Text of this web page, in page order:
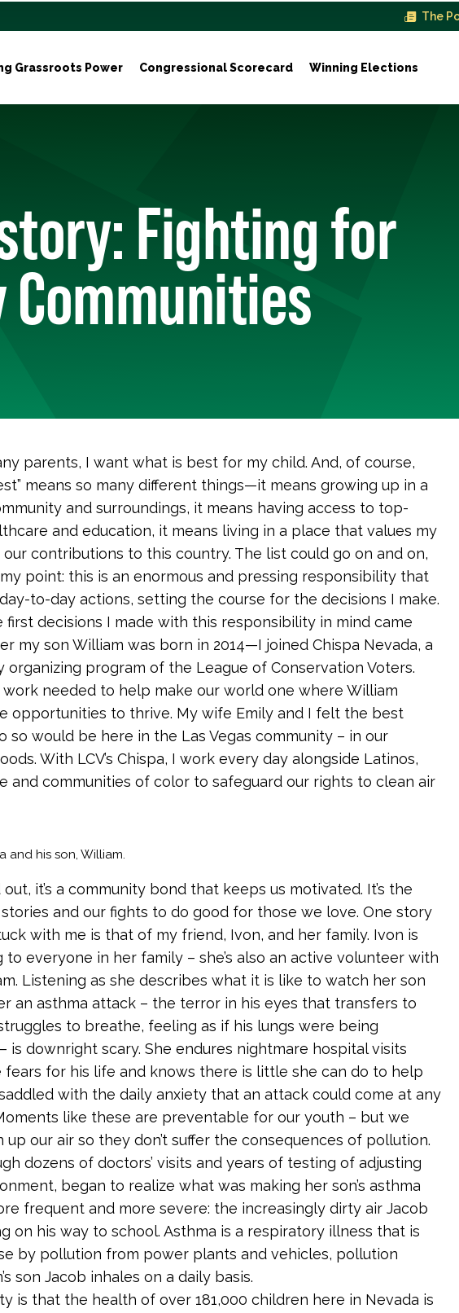
The
Grassroots Power Congressional Scorecard Winning Elections
Fighting for
Communities
parents, I want what is best for my child. And, of course,
means so many different things—it means growing up in a
and surroundings, it means having access to top-
and education, it means living in a place that values my
our contributions to this country. The list could go on and on,
my point: this is an enormous and pressing responsibility that
to-day actions, setting the course for the decisions I make.
first decisions I made with this responsibility in mind came
my son William was born in 2014—I joined Chispa Nevada, a
organizing program of the League of Conservation Voters.
work needed to help make our world one where William
opportunities to thrive. My wife Emily and I felt the best
so would be here in the Las Vegas community – in our
With LCV’s Chispa, I work every day alongside Latinos,
and communities of color to safeguard our rights to clean air
and his son, William.
out, it’s a community bond that keeps us motivated. It’s the
and our fights to do good for those we love. One story
with me is that of my friend, Ivon, and her family. Ivon is
to everyone in her family – she’s also an active volunteer with
Listening as she describes what it is like to watch her son
an asthma attack – the terror in his eyes that transfers to
to breathe, feeling as if his lungs were being
is downright scary. She endures nightmare hospital visits
fears for his life and knows there is little she can do to help
saddled with the daily anxiety that an attack could come at any
like these are preventable for our youth – but we
up our air so they don’t suffer the consequences of pollution.
dozens of doctors’ visits and years of testing of adjusting
began to realize what was making her son’s asthma
frequent and more severe: the increasingly dirty air Jacob
on his way to school. Asthma is a respiratory illness that is
by pollution from power plants and vehicles, pollution
son Jacob inhales on a daily basis.
is that the health of over 181,000 children here in Nevada is